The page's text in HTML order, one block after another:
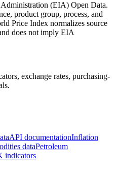
(EIA) Open Data.
product group, process, and
Price Index normalizes source
does not imply EIA
exchange rates, purchasing-
API documentationInflation
dataPetroleum
indicators